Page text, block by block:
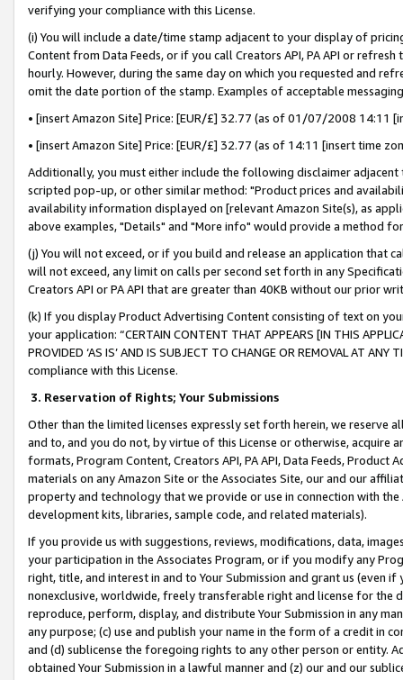
verifying your compliance with this License.
(i) You will include a date/time stamp adjacent to your display of
Content from Data Feeds, or if you call Creators API, PA API or
hourly. However, during the same day on which you requested and
omit the date portion of the stamp. Examples of acceptable
• [insert Amazon Site] Price: [EUR/£] 32.77 (as of 01/07/2008 14:11
• [insert Amazon Site] Price: [EUR/£] 32.77 (as of 14:11 [insert time
Additionally, you must either include the following disclaimer
scripted pop-up, or other similar method: "Product prices and
availability information displayed on [relevant Amazon Site(s), as
above examples, "Details" and "More info" would provide a method
(j) You will not exceed, or if you build and release an application that
will not exceed, any limit on calls per second set forth in any
Creators API or PA API that are greater than 40KB without our prior
(k) If you display Product Advertising Content consisting of text on
your application: “CERTAIN CONTENT THAT APPEARS [IN THIS
PROVIDED ‘AS IS’ AND IS SUBJECT TO CHANGE OR REMOVAL AT
compliance with this License.
3. Reservation of Rights; Your Submissions
Other than the limited licenses expressly set forth herein, we
and to, and you do not, by virtue of this License or otherwise, acquire
formats, Program Content, Creators API, PA API, Data Feeds,
materials on any Amazon Site or the Associates Site, our and our
property and technology that we provide or use in connection with
development kits, libraries, sample code, and related materials).
If you provide us with suggestions, reviews, modifications, data,
your participation in the Associates Program, or if you modify any
right, title, and interest in and to Your Submission and grant us (even
nonexclusive, worldwide, freely transferable right and license for
reproduce, perform, display, and distribute Your Submission in any
any purpose; (c) use and publish your name in the form of a credit in
and (d) sublicense the foregoing rights to any other person or entity.
obtained Your Submission in a lawful manner and (z) our and our